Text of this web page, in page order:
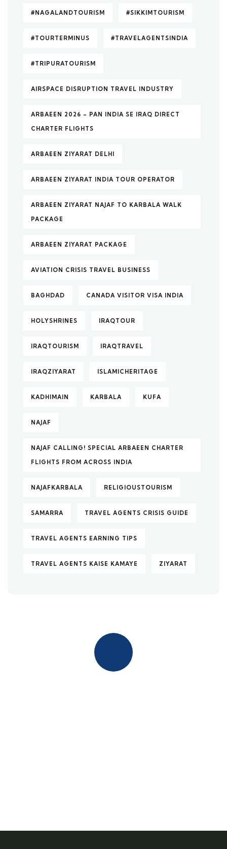
#NAGALANDTOURISM #SIKKIMTOURISM
#TOURTERMINUS #TRAVELAGENTSINDIA
#TRIPURATOURISM
AIRSPACE DISRUPTION TRAVEL INDUSTRY
ARBAEEN 2026 – PAN INDIA SE IRAQ DIRECT
CHARTER FLIGHTS
ARBAEEN ZIYARAT DELHI
ARBAEEN ZIYARAT INDIA TOUR OPERATOR
ARBAEEN ZIYARAT NAJAF TO KARBALA WALK
PACKAGE
ARBAEEN ZIYARAT PACKAGE
AVIATION CRISIS TRAVEL BUSINESS
BAGHDAD CANADA VISITOR VISA INDIA
HOLYSHRINES IRAQTOUR
IRAQTOURISM IRAQTRAVEL
IRAQZIYARAT ISLAMICHERITAGE
KADHIMAIN KARBALA KUFA
NAJAF
NAJAF CALLING! SPECIAL ARBAEEN CHARTER
FLIGHTS FROM ACROSS INDIA
NAJAFKARBALA RELIGIOUSTOURISM
SAMARRA TRAVEL AGENTS CRISIS GUIDE
TRAVEL AGENTS EARNING TIPS
TRAVEL AGENTS KAISE KAMAYE ZIYARAT